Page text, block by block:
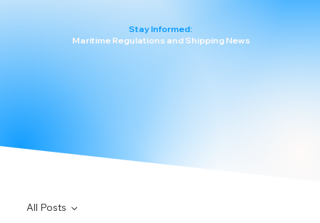
Stay Informed:
Maritime Regulations and Shipping News
All Posts